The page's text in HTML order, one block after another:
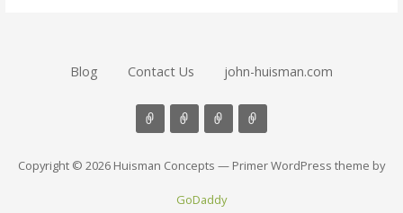
Blog Contact Us john-huisman.com
Copyright © 2026 Huisman Concepts — Primer WordPress theme by
GoDaddy